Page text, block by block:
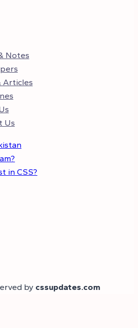
Notes
Articles
Us
in CSS?
by cssupdates.com